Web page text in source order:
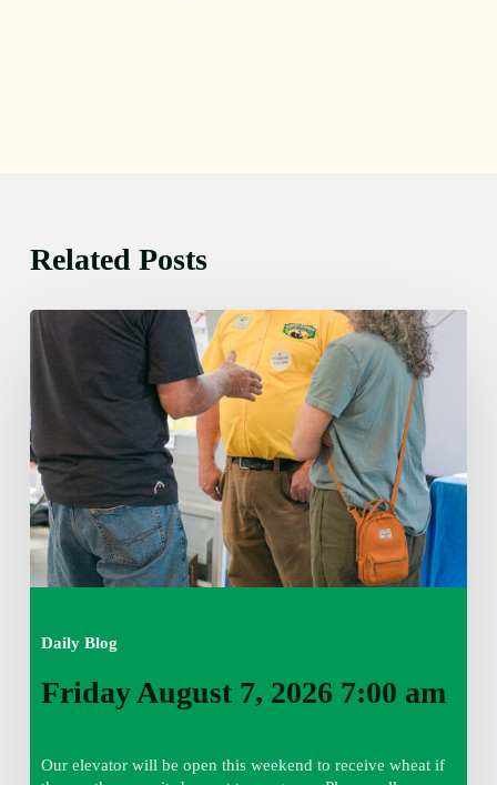
Related Posts
Daily Blog
Friday
August
7:00
am
Friday August 7, 2026 7:00 am
Our elevator will be open this weekend to receive wheat if